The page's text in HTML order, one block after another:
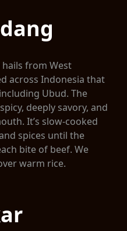
hails from West
across Indonesia that
Ubud. The
deeply savory, and
It’s slow-cooked
spices until the
bite of beef. We
warm rice.